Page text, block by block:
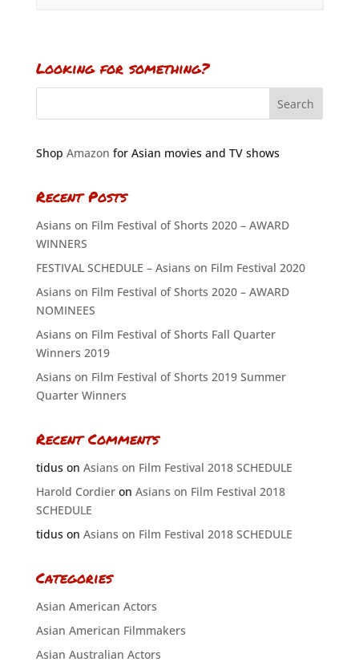
Looking for something?
Shop Amazon for Asian movies and TV shows
Recent Posts
Asians on Film Festival of Shorts 2020 – AWARD
WINNERS
FESTIVAL SCHEDULE – Asians on Film Festival 2020
Asians on Film Festival of Shorts 2020 – AWARD
NOMINEES
Asians on Film Festival of Shorts Fall Quarter
Winners 2019
Asians on Film Festival of Shorts 2019 Summer
Quarter Winners
Recent Comments
tiduson Asians on Film Festival 2018 SCHEDULE
Harold Cordieron Asians on Film Festival 2018
SCHEDULE
tiduson Asians on Film Festival 2018 SCHEDULE
Categories
Asian American Actors
Asian American Filmmakers
Asian Australian Actors